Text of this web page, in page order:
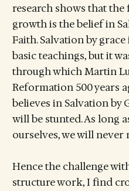
research shows that
growth is the belief in
Faith. Salvation by
basic teachings, but it
through which Martin
Reformation 500 years
believes in Salvation by
will be stunted. As long
ourselves, we will never
Hence the challenge
structure work, I find